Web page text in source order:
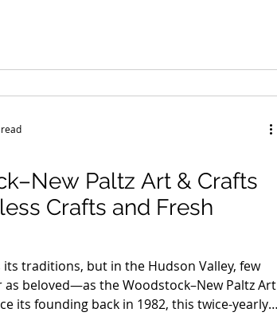
Paltz Art & Crafts
Crafts and Fresh
its traditions, but in the Hudson Valley, few
beloved—as the Woodstock–New Paltz Art
its founding back in 1982, this twice-yearly